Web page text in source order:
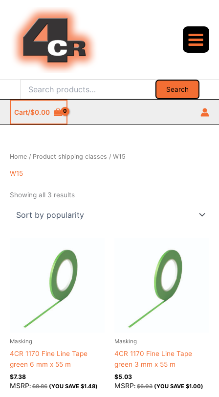
content
for:
Search
Cart/$0.00
Home / Product shipping classes / W15
W15
Showing all 3 resultsSorted
Masking
4CR 1170 Fine Line Tape
green 6 mm x 55 m
$7.38
MSRP: $8.86 (YOU SAVE $1.48)
Masking
4CR 1170 Fine Line Tape
green 3 mm x 55 m
$5.03
MSRP: $6.03 (YOU SAVE $1.00)